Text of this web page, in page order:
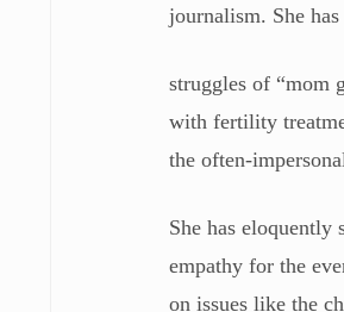
journalism. She
struggles of “mom
with fertility
the often-
She has eloquently
empathy for the
on issues like the